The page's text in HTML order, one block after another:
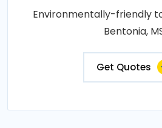
Environmentally-friendly
Bentonia,
Get Quotes